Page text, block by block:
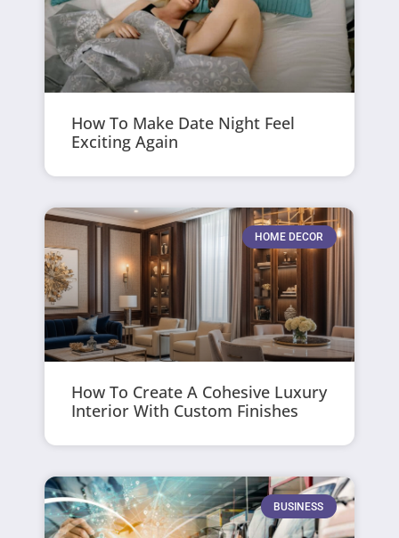
How To Make Date Night Feel
Exciting Again
HOME DECOR
How To Create A Cohesive Luxury
Interior With Custom Finishes
BUSINESS